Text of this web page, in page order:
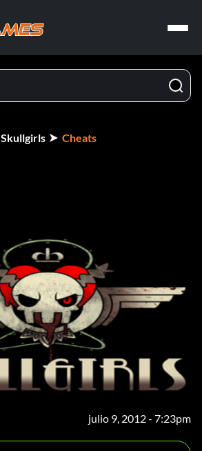
Skullgirls Cheats
julio 9, 2012 - 7:23pm